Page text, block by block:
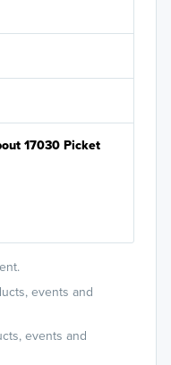
events and
events and